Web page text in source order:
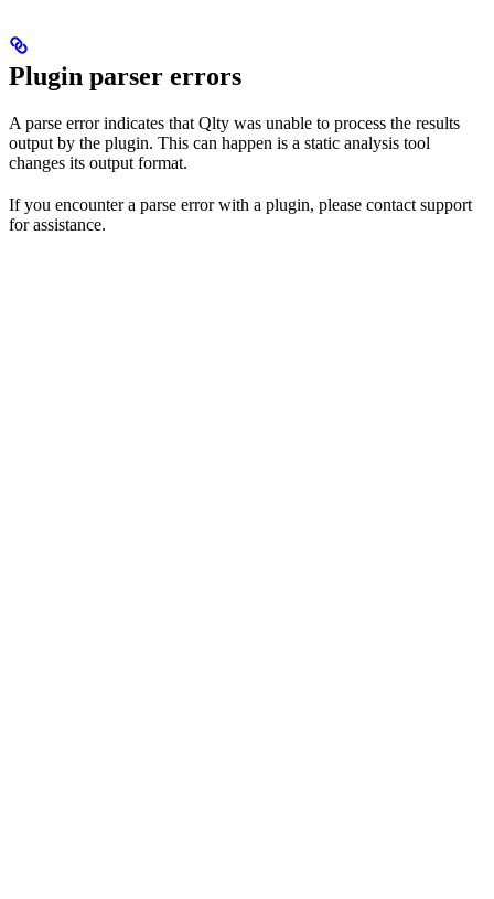
Plugin parser errors
A parse error indicates that Qlty was unable to process the results
output by the plugin. This can happen is a static analysis tool
changes its output format.
If you encounter a parse error with a plugin, please contact support
for assistance.